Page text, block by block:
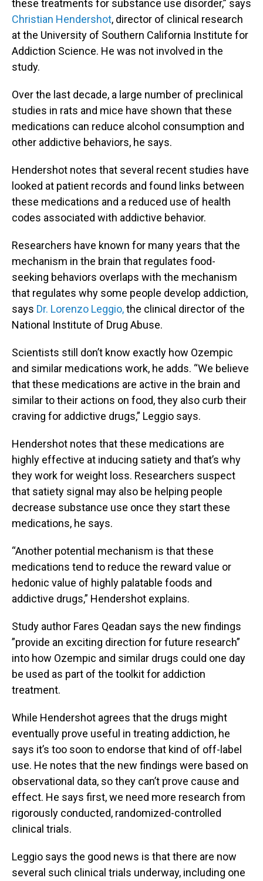
these treatments for substance use disorder,” says
Christian Hendershot, director of clinical research
at the University of Southern California Institute for
Addiction Science. He was not involved in the
study.
Over the last decade, a large number of preclinical
studies in rats and mice have shown that these
medications can reduce alcohol consumption and
other addictive behaviors, he says.
Hendershot notes that several recent studies have
looked at patient records and found links between
these medications and a reduced use of health
codes associated with addictive behavior.
Researchers have known for many years that the
mechanism in the brain that regulates food-
seeking behaviors overlaps with the mechanism
that regulates why some people develop addiction,
says Dr. Lorenzo Leggio,the clinical director of the
National Institute of Drug Abuse.
Scientists still don’t know exactly how Ozempic
and similar medications work, he adds. “We believe
that these medications are active in the brain and
similar to their actions on food, they also curb their
craving for addictive drugs,” Leggio says.
Hendershot notes that these medications are
highly effective at inducing satiety and that’s why
they work for weight loss. Researchers suspect
that satiety signal may also be helping people
decrease substance use once they start these
medications, he says.
“Another potential mechanism is that these
medications tend to reduce the reward value or
hedonic value of highly palatable foods and
addictive drugs,” Hendershot explains.
Study author Fares Qeadan says the new findings
”provide an exciting direction for future research”
into how Ozempic and similar drugs could one day
be used as part of the toolkit for addiction
treatment.
While Hendershot agrees that the drugs might
eventually prove useful in treating addiction, he
says it’s too soon to endorse that kind of off-label
use. He notes that the new findings were based on
observational data, so they can’t prove cause and
effect. He says first, we need more research from
rigorously conducted, randomized-controlled
clinical trials.
Leggio says the good news is that there are now
several such clinical trials underway, including one